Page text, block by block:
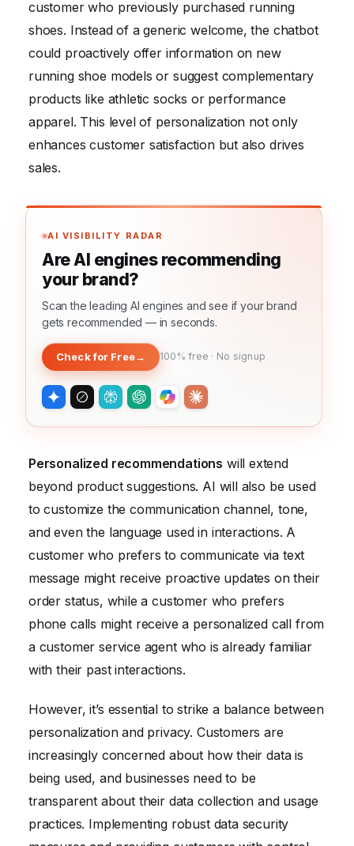
customer who previously purchased running
shoes. Instead of a generic welcome, the chatbot
could proactively offer information on new
running shoe models or suggest complementary
products like athletic socks or performance
apparel. This level of personalization not only
enhances customer satisfaction but also drives
sales.
AI VISIBILITY RADAR
Are AI engines recommending
your brand?
Scan the leading AI engines and see if your brand
gets recommended — in seconds.
Check for Free→ 100% free · No signup
Personalized recommendations will extend
beyond product suggestions. AI will also be used
to customize the communication channel, tone,
and even the language used in interactions. A
customer who prefers to communicate via text
message might receive proactive updates on their
order status, while a customer who prefers
phone calls might receive a personalized call from
a customer service agent who is already familiar
with their past interactions.
However, it’s essential to strike a balance between
personalization and privacy. Customers are
increasingly concerned about how their data is
being used, and businesses need to be
transparent about their data collection and usage
practices. Implementing robust data security